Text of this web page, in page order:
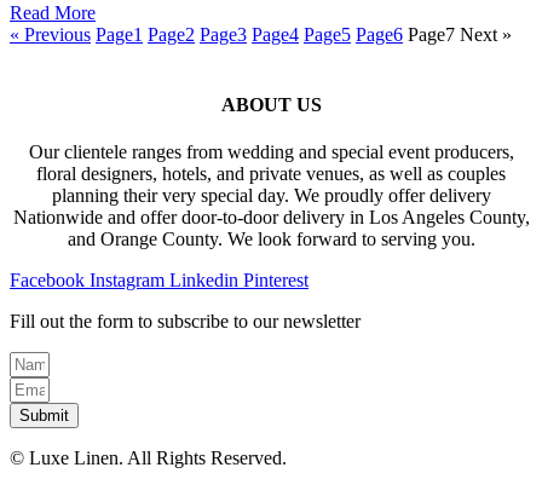
Read More
« Previous Page1 Page2 Page3 Page4 Page5 Page6 Page7 Next »
ABOUT US
Our clientele ranges from wedding and special event producers,
floral designers, hotels, and private venues, as well as couples
planning their very special day. We proudly offer delivery
Nationwide and offer door-to-door delivery in Los Angeles County,
and Orange County. We look forward to serving you.
Facebook Instagram Linkedin Pinterest
Fill out the form to subscribe to our newsletter
Submit
© Luxe Linen. All Rights Reserved.